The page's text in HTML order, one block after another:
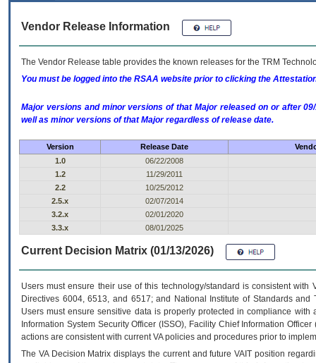
Vendor Release Information
The Vendor Release table provides the known releases for the TRM
You must be logged into the RSAA website prior to clicking the
Major versions and minor versions of that Major released on or after
well as minor versions of that Major regardless of release date.
Version Release Date
1.0
06/22/2008
1.2
11/29/2011
2.2
10/25/2012
2.5.x
02/07/2014
3.2.x
02/01/2020
3.3.x
08/01/2025
Current Decision Matrix (01/13/2026)
Users must ensure their use of this technology/standard is consistent
Directives 6004, 6513, and 6517; and National Institute of Standards
Users must ensure sensitive data is properly protected in compliance
Information System Security Officer (ISSO), Facility Chief Information
actions are consistent with current VA policies and procedures prior to
The VADecision Matrix displays the current and futureVA IT position